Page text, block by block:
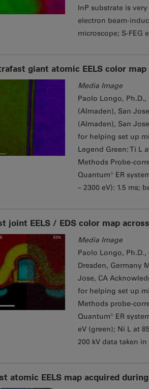
InP substrate is
electron beam-
microscope; S-FEG
giant atomic EELS color
Media Image
Paolo Longo, Ph.D.,
(Almaden), San
(Almaden), San
for helping set up
Legend Green: Ti L
Methods Probe-
Quantum® ER
– 2300 eV): 1.5 ms;
joint EELS / EDS color map
Media Image
Paolo Longo,
Dresden, Germany
Jose, CA
for helping set up
Methods probe-
Quantum® ER
eV (green); Ni L at
200 kV data taken in
atomic EELS map acquired